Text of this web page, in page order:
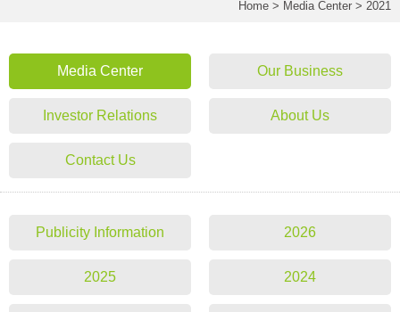
Home > Media Center > 2021
Media Center Our Business
Investor Relations About Us
Contact Us
Publicity Information 2026
2025 2024